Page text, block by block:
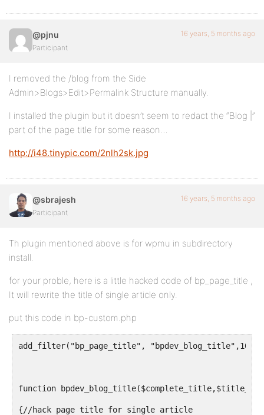
@pjnu
Participant
16 years, 5 months ago
I removed the /blog from the Side
Admin>Blogs>Edit>Permalink Structure manually.
I installed the plugin but it doesn’t seem to redact the “Blog |”
part of the page title for some reason…
http://i48.tinypic.com/2nlh2sk.jpg
@sbrajesh
Participant
16 years, 5 months ago
Th plugin mentioned above is for wpmu in subdirectory
install.
for your proble, here is a little hacked code of bp_page_title ,
It will rewrite the title of single article only.
put this code in bp-custom.php
add_filter("bp_page_title",
function
{//hack page title for single article